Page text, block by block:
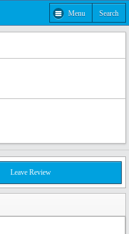
Menu Search
Leave Review